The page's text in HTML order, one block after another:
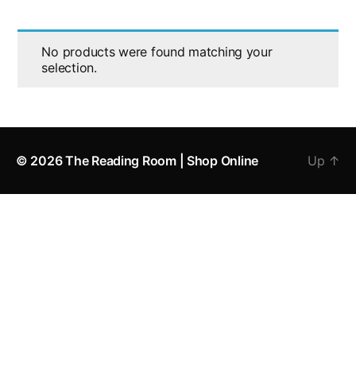
No products were found matching your
selection.
© 2026The Reading Room | Shop Online Up ↑